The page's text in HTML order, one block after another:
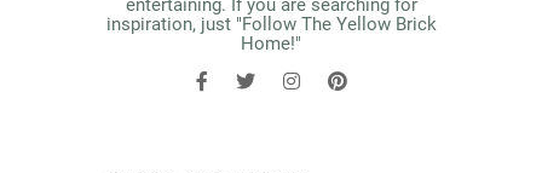
entertaining. If you are searching for
inspiration, just "Follow The Yellow Brick
Home!"